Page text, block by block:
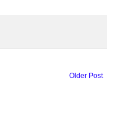
Older Post